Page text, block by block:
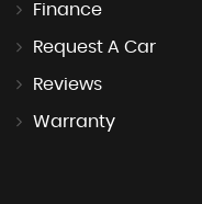
Finance
Request A Car
Reviews
Warranty